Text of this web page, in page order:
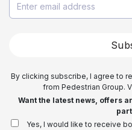
By clicking subscribe, I agree to
from Pedestrian Group.
Want the latest news, offers
Yes, I would like to receive